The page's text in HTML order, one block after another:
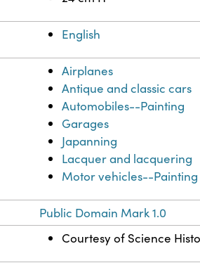
English
Airplanes
Antique and classic cars
Automobiles--Painting
Garages
Japanning
Lacquer and lacquering
Motor vehicles--Painting
Public Domain Mark 1.0
Courtesy of Science